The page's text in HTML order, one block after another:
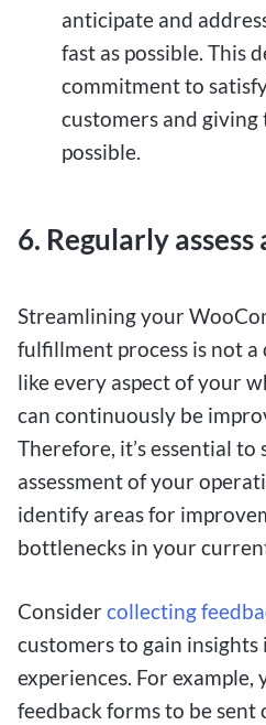
anticipate and
fast as possible. This
commitment to
customers and
possible.
6. Regularly
Streamlining your
fulfillment process is not
like every aspect of your
can continuously be
Therefore, it’s essential to
assessment of your
identify areas for
bottlenecks in your
Considercollecting
customers to gain
experiences. For example,
feedback forms to be